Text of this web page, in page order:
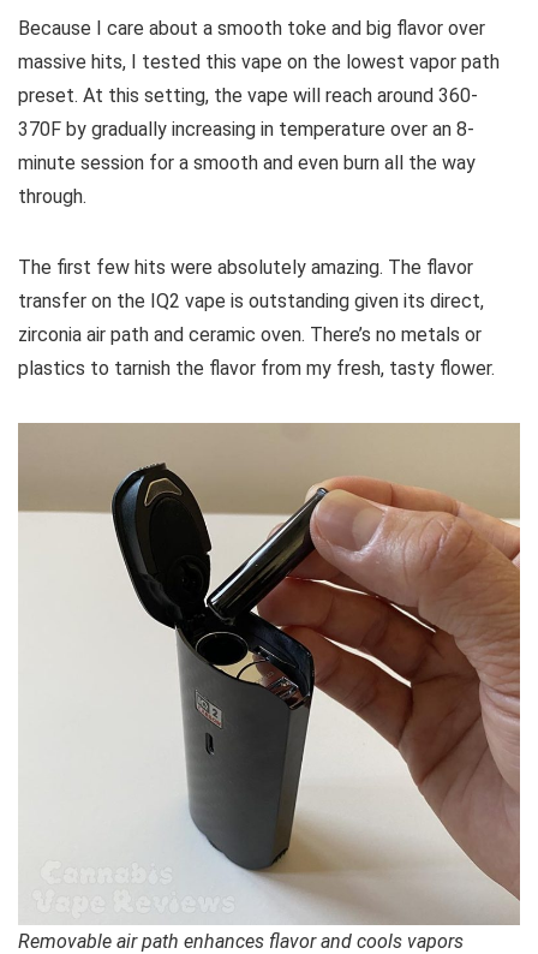
Because I care about a smooth toke and big flavor over
massive hits, I tested this vape on the lowest vapor path
preset. At this setting, the vape will reach around 360-
370F by gradually increasing in temperature over an 8-
minute session for a smooth and even burn all the way
through.
The first few hits were absolutely amazing. The flavor
transfer on the IQ2 vape is outstanding given its direct,
zirconia air path and ceramic oven. There’s no metals or
plastics to tarnish the flavor from my fresh, tasty flower.
Removable air path enhances flavor and cools vapors